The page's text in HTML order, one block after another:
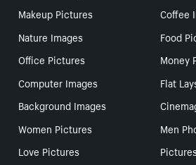
Makeup Pictures
Coffee
Nature Images
Food
Office Pictures
Money
Computer Images
Flat
Background Images
Women Pictures
Men
Love Pictures